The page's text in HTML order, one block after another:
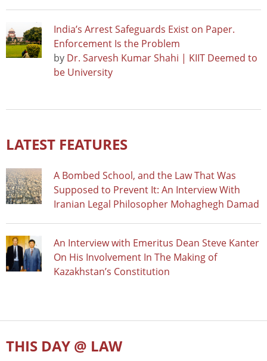
India’s Arrest Safeguards Exist on Paper.
Enforcement Is the Problem
by Dr. Sarvesh Kumar Shahi | KIIT Deemed to
be University
LATEST FEATURES
A Bombed School, and the Law That Was
Supposed to Prevent It: An Interview With
Iranian Legal Philosopher Mohaghegh Damad
An Interview with Emeritus Dean Steve Kanter
On His Involvement In The Making of
Kazakhstan’s Constitution
THIS DAY @ LAW